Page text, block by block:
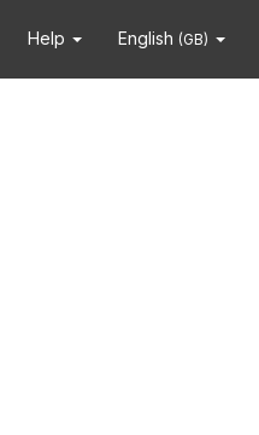
Help English (GB)